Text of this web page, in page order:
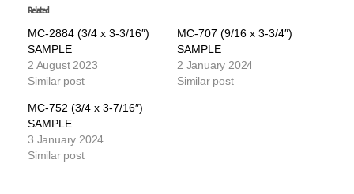
Related
MC-2884 (3/4 x 3-3/16″)
SAMPLE
2 August 2023
Similar post
MC-707 (9/16 x 3-3/4″)
SAMPLE
2 January 2024
Similar post
MC-752 (3/4 x 3-7/16″)
SAMPLE
3 January 2024
Similar post